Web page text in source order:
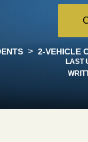
> 2-VEHICLE
LAST